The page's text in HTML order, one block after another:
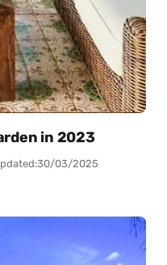
in 2023
30/03/2025